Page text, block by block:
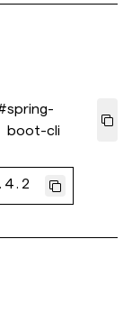
spring-
boot-cli